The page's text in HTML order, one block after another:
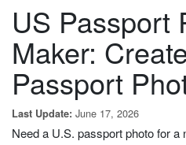
US Passport
Maker:
Passport
Last Update: June 17, 2026
Need a U.S. passport photo for